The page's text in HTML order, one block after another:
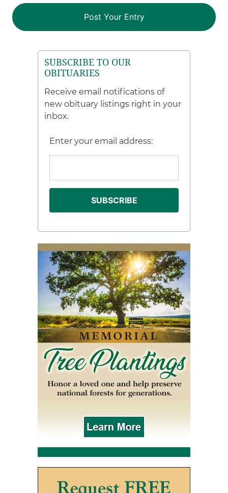
SUBSCRIBE TO OUR
OBITUARIES
Receive email notifications of
new obituary listings right in your
inbox.
Enter your email address: